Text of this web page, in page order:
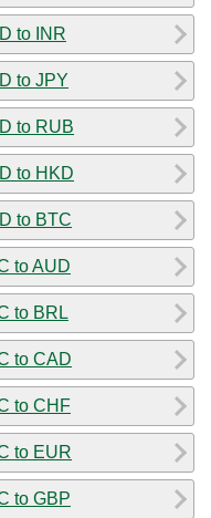
to INR
to JPY
to RUB
to HKD
to BTC
to AUD
to BRL
to CAD
to CHF
to EUR
to GBP